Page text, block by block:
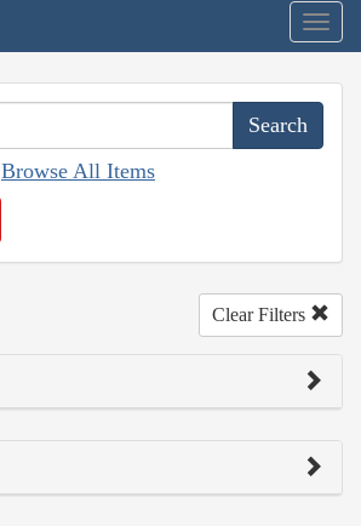
Browse All Items
Clear Filters